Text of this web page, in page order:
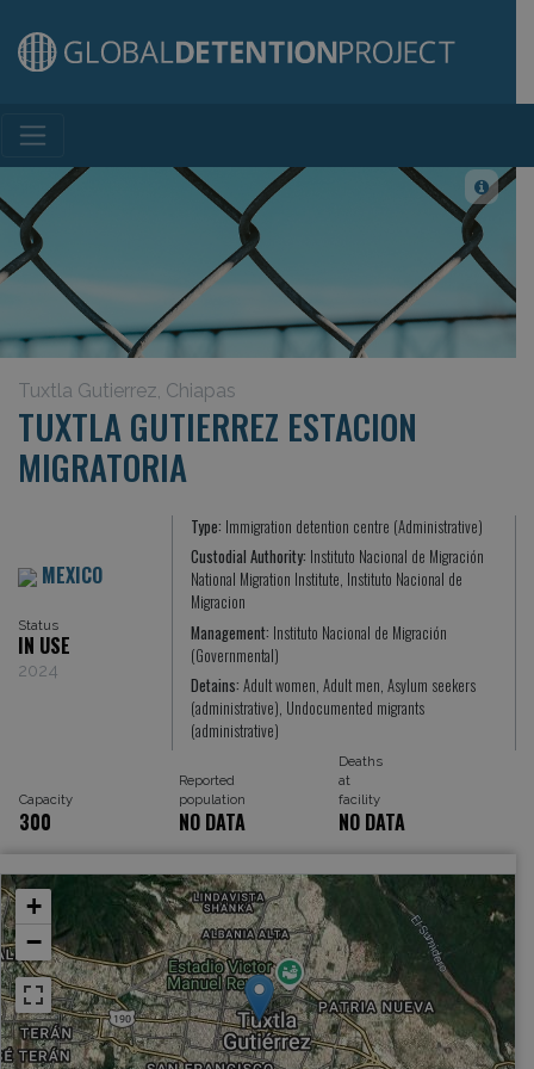
Main Navigation
Tuxtla Gutierrez, Chiapas
TUXTLA GUTIERREZ ESTACION
MIGRATORIA
MEXICO
Status
IN USE
2024
Type: Immigration detention centre (Administrative)
Custodial Authority: Instituto Nacional de Migración
National Migration Institute, Instituto Nacional de
Migracion
Management: Instituto Nacional de Migración
(Governmental)
Detains:Adult women, Adult men, Asylum seekers
(administrative), Undocumented migrants
(administrative)
Capacity
Reported
population
Deaths
at
facility
300 NO DATA NO DATA
+
−